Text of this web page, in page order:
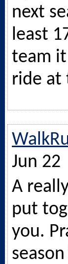
next
least
team
ride at
Jun 22
A
put
you.